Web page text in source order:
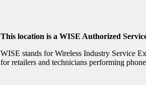
This location is a WISE Authorized
WISE stands for Wireless Industry Service
for retailers and technicians performing